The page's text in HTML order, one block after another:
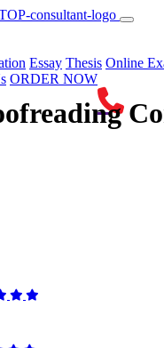
Essay Thesis Online
ORDER NOW